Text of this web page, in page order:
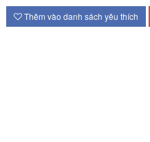
Thêm vào danh sách yêu thích